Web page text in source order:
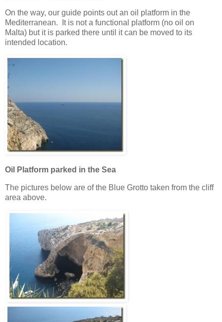
On the way, our guide points out an oil platform in the
Mediterranean. It is not a functional platform (no oil on
Malta) but it is parked there until it can be moved to its
intended location.
Oil Platform parked in the Sea
The pictures below are of the Blue Grotto taken from the cliff
area above.